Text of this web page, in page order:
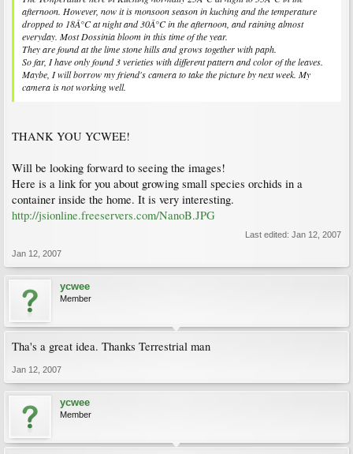
afternoon. However, now it is monsoon season in kuching and the temperature
dropped to 18Â°C at night and 30Â°C in the afternoon, and raining almost
everyday. Most Dossinia bloom in this time of the year.
They are found at the lime stone hills and grows together with paph.
So far, I have only found 3 verieties with different pattern and color of the leaves.
Maybe, I will borrow my friend's camera to take the picture by next week. My
camera is not working well.
THANK YOU YCWEE!
Will be looking forward to seeing the images!
Here is a link for you about growing small species orchids in a
container inside the home. It is very interesting.
http://jsionline.freeservers.com/NanoB.JPG
Last edited: Jan 12, 2007
Jan 12, 2007
ycwee
Member
Tha's a great idea. Thanks Terrestrial man
Jan 12, 2007
ycwee
Member